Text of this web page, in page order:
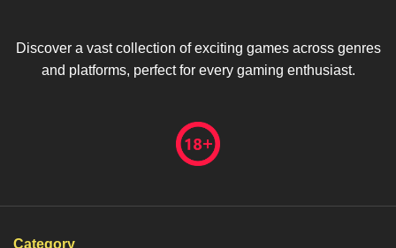
Discover a vast collection of exciting games across genres
and platforms, perfect for every gaming enthusiast.
Category